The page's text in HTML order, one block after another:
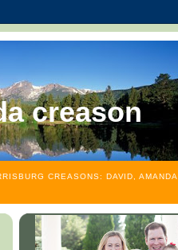
creason
CREASONS: DAVID, AMANDA,